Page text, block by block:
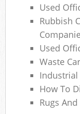
Used
Rubbish
Used
Waste
Industrial
How To
Rugs